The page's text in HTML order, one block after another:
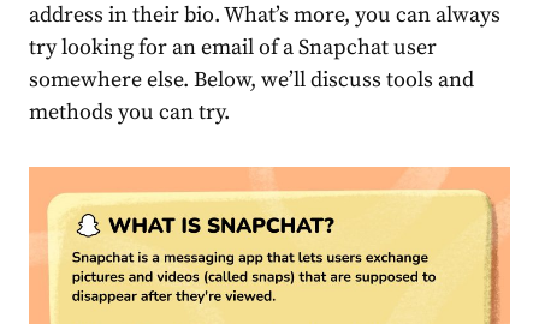
address in their bio. What’s more, you can always
trylooking for an emailof a Snapchat user
somewhere else. Below, we’ll discuss tools and
methods you can try.